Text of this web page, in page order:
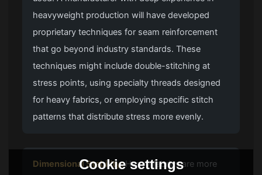
heavyweight production will have developed
proprietary techniques for seam reinforcement
that go beyond industry standards. These
techniques might include double-stitching at
stress points, using specialty threads designed
for heavy fabrics, or employing specific stitch
patterns that distribute stress more evenly.
Dimensional Stability:Heavy fabrics are more
Cookie settings